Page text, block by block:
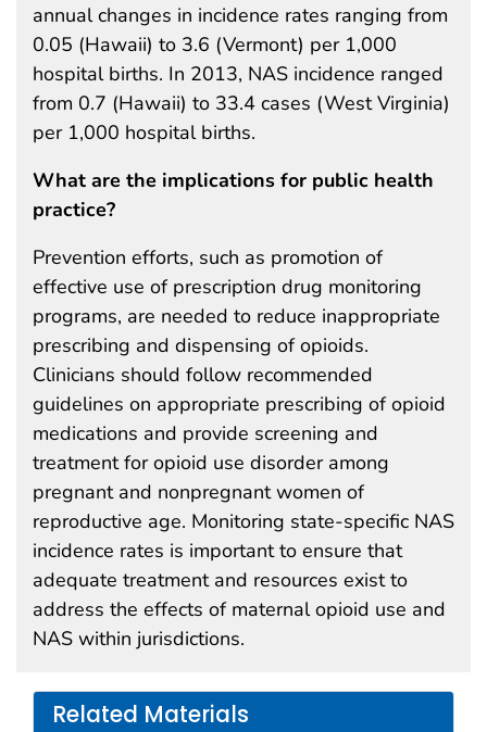
annual changes in incidence rates ranging from
0.05 (Hawaii) to 3.6 (Vermont) per 1,000
hospital births. In 2013, NAS incidence ranged
from 0.7 (Hawaii) to 33.4 cases (West Virginia)
per 1,000 hospital births.
What are the implications for public health
practice?
Prevention efforts, such as promotion of
effective use of prescription drug monitoring
programs, are needed to reduce inappropriate
prescribing and dispensing of opioids.
Clinicians should follow recommended
guidelines on appropriate prescribing of opioid
medications and provide screening and
treatment for opioid use disorder among
pregnant and nonpregnant women of
reproductive age. Monitoring state-specific NAS
incidence rates is important to ensure that
adequate treatment and resources exist to
address the effects of maternal opioid use and
NAS within jurisdictions.
Related Materials